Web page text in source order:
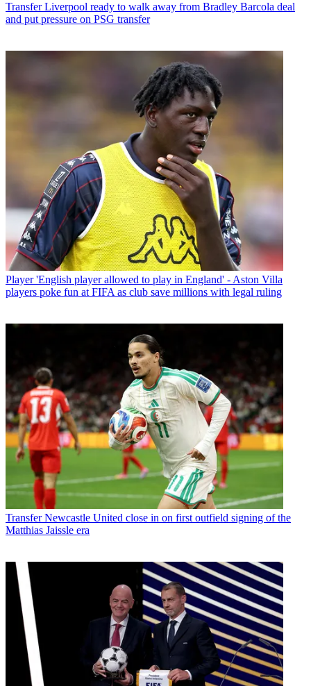
Transfer Liverpool ready to walk away from Bradley Barcola deal
and put pressure on PSG transfer
Player 'English player allowed to play in England' - Aston Villa
players poke fun at FIFA as club save millions with legal ruling
Transfer Newcastle United close in on first outfield signing of the
Matthias Jaissle era